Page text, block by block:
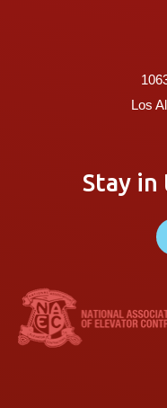
Los
Stay in